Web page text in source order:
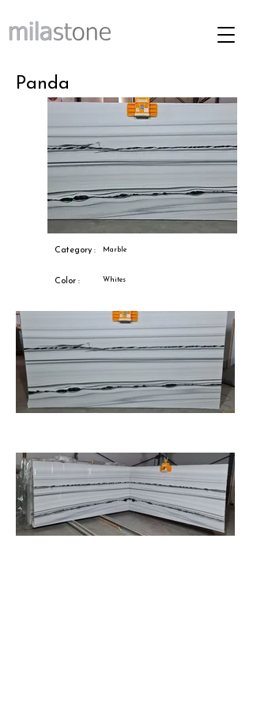
Panda
Category : Marble
Color : Whites